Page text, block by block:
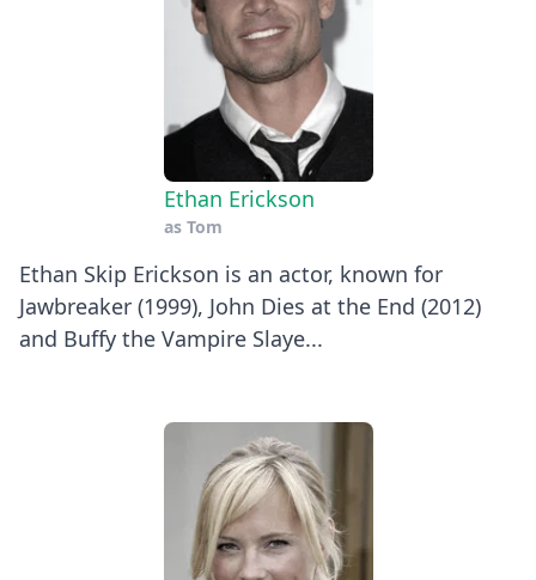
Ethan Erickson
as Tom
Ethan Skip Erickson is an actor, known for
Jawbreaker (1999), John Dies at the End (2012)
and Buffy the Vampire Slaye...